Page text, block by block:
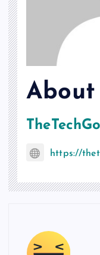
About
https://